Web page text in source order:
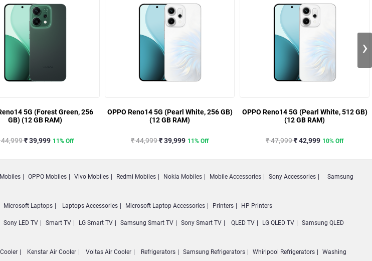
5G (Forest Green, 256
GB) (12 GB RAM)
44,999₹ 39,999 11% Off
OPPO Reno14 5G (Pearl White, 256 GB)
(12 GB RAM)
₹ 44,999₹ 39,999 11% Off
OPPO Reno14 5G (Pearl White, 512 GB)
(12 GB RAM)
₹ 47,999₹ 42,999 10% Off
›
OPPO Mobiles Vivo Mobiles Redmi Mobiles Nokia Mobiles Mobile Accessories Sony Accessories
Samsung
Microsoft Laptops Laptops Accessories Microsoft Laptop Accessories Printers HP Printers
Sony LED TV Smart TV LG Smart TV Samsung Smart TV Sony Smart TV QLED TV LG QLED TV
Samsung QLED
Kenstar Air Cooler Voltas Air Cooler Refrigerators Samsung Refrigerators Whirlpool Refrigerators
Washing